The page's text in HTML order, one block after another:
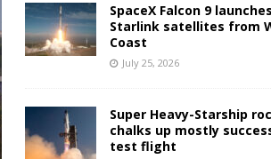
SpaceX Falcon 9 launches
Starlink satellites from
Coast
July 25, 2026
Super Heavy-Starship
chalks up mostly
test flight